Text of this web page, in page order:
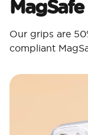
Our grips are
compliant